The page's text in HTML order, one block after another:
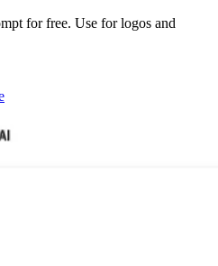
for free. Use for logos and